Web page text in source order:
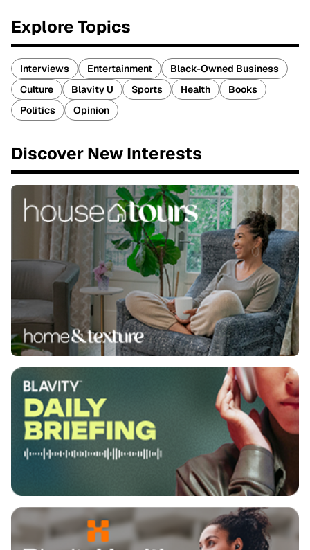
Explore Topics
Interviews Entertainment
Black-Owned Business
Culture
Blavity U Sports Health
Books
Politics
Opinion
Discover New Interests